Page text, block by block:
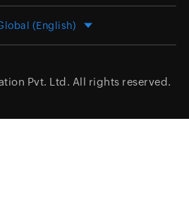
(English)
Pvt. Ltd. All rights reserved.